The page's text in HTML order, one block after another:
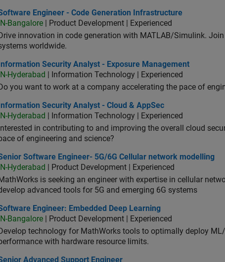
Engineer - Code Generation Infrastructure
Engineer - Code Generation Infrastructure
IN-Bangalore | Product Development | Experienced
Drive innovation in code generation with MATLAB/Simulink.
worldwide.
Security Analyst - Exposure Management
Information Security Analyst - Exposure Management
IN-Hyderabad
| Information Technology | Experienced
Do you want to work at a company accelerating the pace of
Security Analyst - Cloud & AppSec
Information Security Analyst - Cloud & AppSec
IN-Hyderabad
| Information Technology | Experienced
Interested in contributing to and improving the overall cloud
of engineering and science?
Software Engineer- 5G/6G Cellular network modelling
Software Engineer- 5G/6G Cellular network modelling
IN-Hyderabad
| Product Development | Experienced
is seeking an engineer with expertise in cellular
advanced tools for 5G and emerging 6G systems
Engineer: Embedded Deep Learning
Engineer: Embedded Deep Learning
IN-Bangalore | Product Development | Experienced
Develop technology for MathWorks tools to optimally deploy
with hardware resource limits.
Advanced Support Engineer
Advanced Support Engineer